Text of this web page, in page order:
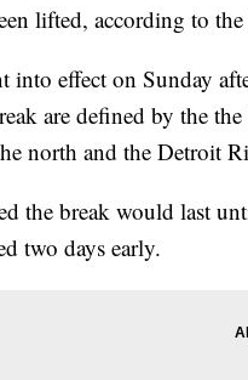
lifted, according to
into effect on Sunday
are defined by the
north and the Detroit
the break would last
two days early.